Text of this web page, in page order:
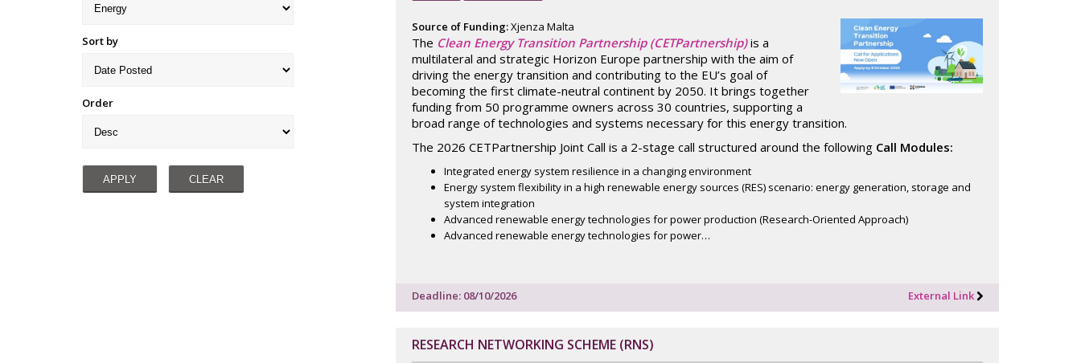
Sort by
Order
Source of Funding:Xjenza Malta
The Clean Energy Transition Partnership (CETPartnership)is a
multilateral and strategic Horizon Europe partnership with the aim of
driving the energy transition and contributing to the EU’s goal of
becoming the first climate-neutral continent by 2050. It brings together
funding from 50 programme owners across 30 countries, supporting a
broad range of technologies and systems necessary for this energy transition.
The 2026 CETPartnership Joint Call is a 2-stage call structured around the following Call Modules:
Integrated energy system resilience in a changing environment
Energy system flexibility in a high renewable energy sources (RES) scenario: energy generation, storage and
system integration
Advanced renewable energy technologies for power production (Research-Oriented Approach)
Advanced renewable energy technologies for power…
Deadline: 08/10/2026 External Link
RESEARCH NETWORKING SCHEME (RNS)